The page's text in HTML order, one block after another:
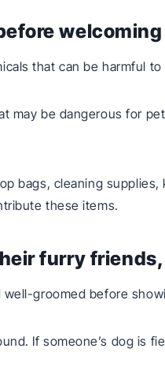
that can be harmful to
may be dangerous for
bags, cleaning supplies,
these items.
furry
groomed before
If someone’s dog is